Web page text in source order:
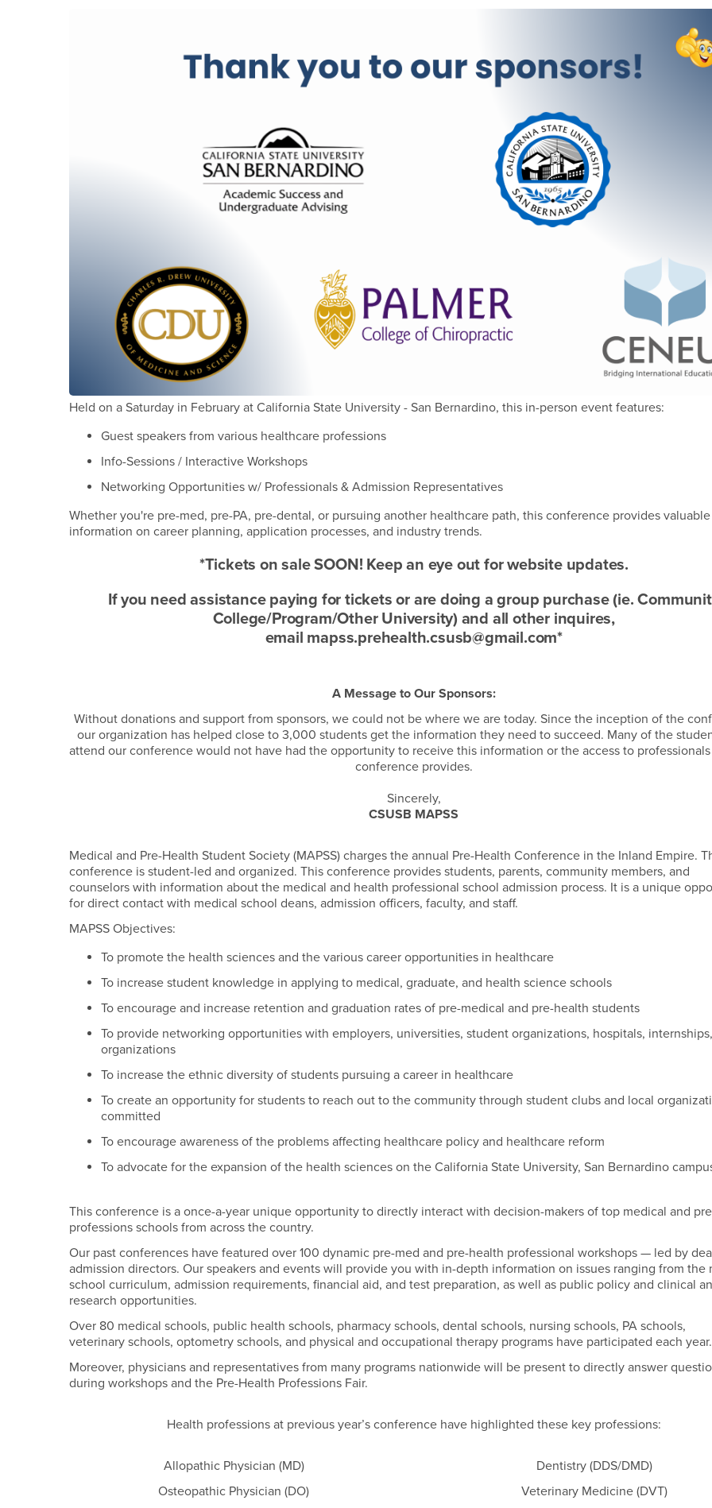
Held on a Saturday in February at California State University - San Bernardino, this in-person event features:
Guest speakers from various healthcare professions
Info-Sessions / Interactive Workshops
Networking Opportunities w/ Professionals & Admission Representatives
Whether you're pre-med, pre-PA, pre-dental, or pursuing another healthcare path, this conference provides valuable
information on career planning, application processes, and industry trends.
*Tickets on sale SOON! Keep an eye out for website updates.
If you need assistance paying for tickets or are doing a group purchase (ie.
College/Program/Other University) and all other inquires,
email mapss.prehealth.csusb@gmail.com*
A Message to Our Sponsors:
Without donations and support from sponsors, we could not be where we are today. Since the inception of the
our organization has helped close to 3,000 students get the information they need to succeed. Many of the
attend our conference would not have had the opportunity to receive this information or the access to
conference provides.
Sincerely,
CSUSB MAPSS
Medical and Pre-Health Student Society (MAPSS) charges the annual Pre-Health Conference in the Inland Empire.
conference is student-led and organized. This conference provides students, parents, community members, and
counselors with information about the medical and health professional school admission process. It is a unique
for direct contact with medical school deans, admission officers, faculty, and staff.
MAPSS Objectives:
To promote the health sciences and the various career opportunities in healthcare
To increase student knowledge in applying to medical, graduate, and health science schools
To encourage and increase retention and graduation rates of pre-medical and pre-health students
To provide networking opportunities with employers, universities, student organizations, hospitals,
organizations
To increase the ethnic diversity of students pursuing a career in healthcare
To create an opportunity for students to reach out to the community through student clubs and local
committed
To encourage awareness of the problems affecting healthcare policy and healthcare reform
To advocate for the expansion of the health sciences on the California State University, San Bernardino
This conference is a once-a-year unique opportunity to directly interact with decision-makers of top medical and
professions schools from across the country.
Our past conferences have featured over 100 dynamic pre-med and pre-health professional workshops — led by
admission directors. Our speakers and events will provide you with in-depth information on issues ranging from the
school curriculum, admission requirements, financial aid, and test preparation, as well as public policy and clinical
research opportunities.
Over 80 medical schools, public health schools, pharmacy schools, dental schools, nursing schools, PA schools,
veterinary schools, optometry schools, and physical and occupational therapy programs have participated each year.
Moreover, physicians and representatives from many programs nationwide will be present to directly answer
during workshops and the Pre-Health Professions Fair.
Health professions at previous year’s conference have highlighted these key professions:
Allopathic Physician (MD)
Osteopathic Physician (DO)
Dentistry (DDS/DMD)
Veterinary Medicine (DVT)